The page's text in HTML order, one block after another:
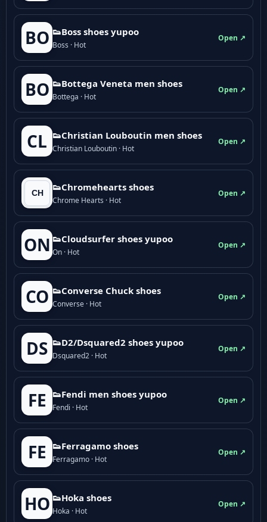
BO 👟Boss shoes yupoo
Boss · Hot
Open ↗
BO 👟Bottega Veneta men shoes
Bottega · Hot
Open ↗
CL 👟Christian Louboutin men shoes
Christian Louboutin · Hot
Open ↗
👟Chromehearts shoes
Chrome Hearts · Hot
Open ↗
ON 👟Cloudsurfer shoes yupoo
On · Hot
Open ↗
CO 👟Converse Chuck shoes
Converse · Hot
Open ↗
DS 👟D2/Dsquared2 shoes yupoo
Dsquared2 · Hot
Open ↗
FE 👟Fendi men shoes yupoo
Fendi · Hot
Open ↗
FE 👟Ferragamo shoes
Ferragamo · Hot
Open ↗
HO 👟Hoka shoes
Hoka · Hot
Open ↗